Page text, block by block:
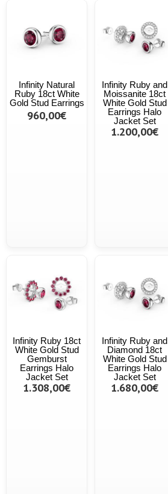
Infinity Natural
Ruby 18ct White
Gold Stud Earrings
960,00€
Infinity Ruby and
Moissanite 18ct
White Gold Stud
Earrings Halo
Jacket Set
1.200,00€
Infinity Ruby 18ct
White Gold Stud
Gemburst
Earrings Halo
Jacket Set
1.308,00€
Infinity Ruby and
Diamond 18ct
White Gold Stud
Earrings Halo
Jacket Set
1.680,00€